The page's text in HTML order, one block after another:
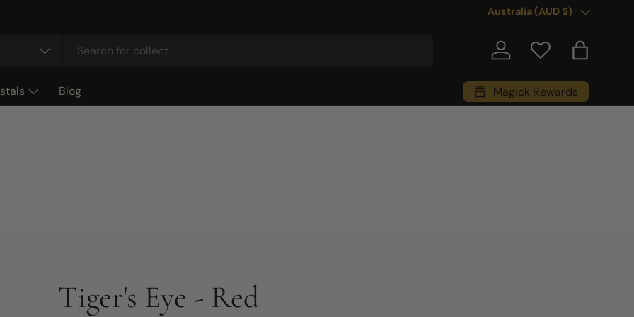
Country/Region
Australia (AUD $)
Log in Bag
Blog Magick Rewards
Tiger's Eye - Red